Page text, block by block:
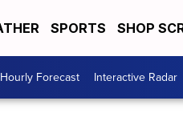
SPORTS SHOP
Hourly Forecast Interactive Radar